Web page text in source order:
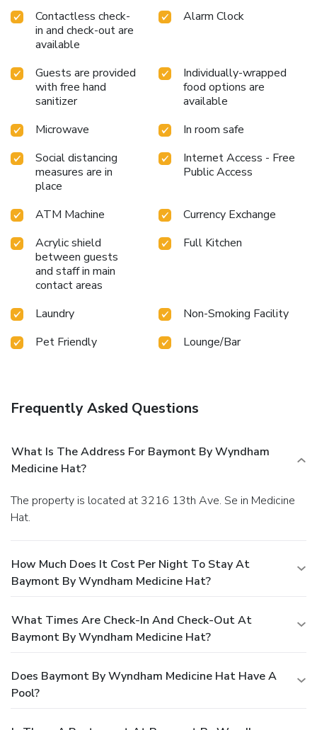
Contactless check-
in and check-out are
available
Alarm Clock
Guests are provided
with free hand
sanitizer
Individually-wrapped
food options are
available
Microwave
In room safe
Social distancing
measures are in
place
Internet Access - Free
Public Access
ATM Machine
Currency Exchange
Acrylic shield
between guests
and staff in main
contact areas
Full Kitchen
Laundry
Non-Smoking Facility
Pet Friendly
Lounge/Bar
Frequently Asked Questions
What Is The Address For Baymont By Wyndham
Medicine Hat?
The property is located at 3216 13th Ave. Se in Medicine
Hat.
How Much Does It Cost Per Night To Stay At
Baymont By Wyndham Medicine Hat?
What Times Are Check-In And Check-Out At
Baymont By Wyndham Medicine Hat?
Does Baymont By Wyndham Medicine Hat Have A
Pool?